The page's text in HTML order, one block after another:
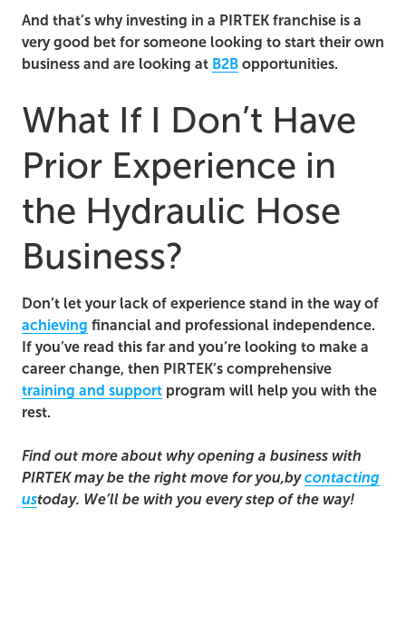
And that’s why investing in a PIRTEK franchise is a
very good bet for someone looking to start their own
business and are looking at B2B opportunities.
What If I Don’t Have
Prior Experience in
the Hydraulic Hose
Business?
Don’t let your lack of experience stand in the way of
achieving financial and professional independence.
If you’ve read this far and you’re looking to make a
career change, then PIRTEK’s comprehensive
training and support program will help you with the
rest.
Find out more about why opening a business with
PIRTEK may be the right move for you,bycontacting
ustoday. We’ll be with you every step of the way!